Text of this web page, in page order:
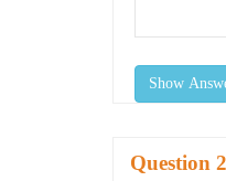
Show
Question